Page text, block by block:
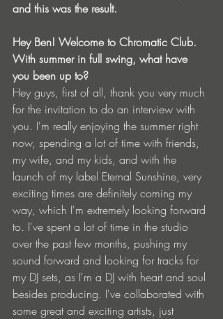
and this was the result.
Hey Ben! Welcome to Chromatic Club.
With summer in full swing, what have
you been up to?
Hey guys, first of all, thank you very much
for the invitation to do an interview with
you. I'm really enjoying the summer right
now, spending a lot of time with friends,
my wife, and my kids, and with the
launch of my label Eternal Sunshine, very
exciting times are definitely coming my
way, which I'm extremely looking forward
to. I've spent a lot of time in the studio
over the past few months, pushing my
sound forward and looking for tracks for
my DJ sets, as I'm a DJ with heart and soul
besides producing. I've collaborated with
some great and exciting artists, just